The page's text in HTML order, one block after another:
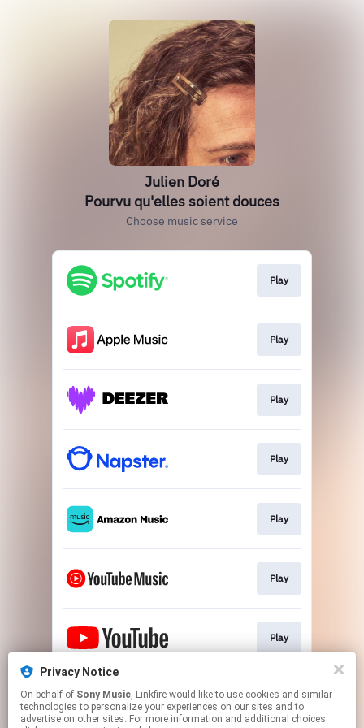
Julien Doré
Pourvu qu'elles soient douces
Choose music service
Play
Play
Play
Play
Play
Play
Play
Play
Privacy Notice
On behalf of Sony Music, Linkfire would like to use cookies and similar
technologies to personalize your experiences on our sites and to
advertise on other sites. For more information and additional choices